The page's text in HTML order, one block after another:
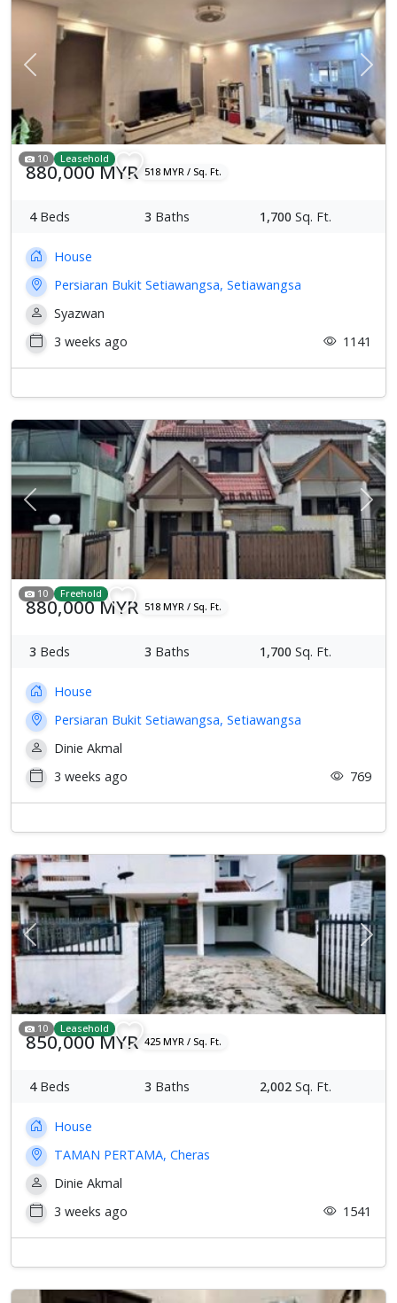
Previous Next
10 Leasehold
880,000 MYR 518 MYR / Sq. Ft.
4Beds 3 Baths 1,700 Sq. Ft.
House
Persiaran Bukit Setiawangsa, Setiawangsa
Syazwan
3 weeks ago
1141
Previous Next
10 Freehold
880,000 MYR 518 MYR / Sq. Ft.
3 Beds 3 Baths 1,700 Sq. Ft.
House
Persiaran Bukit Setiawangsa, Setiawangsa
Dinie Akmal
3 weeks ago
769
Previous Next
10 Leasehold
850,000 MYR 425 MYR / Sq. Ft.
4Beds 3 Baths 2,002 Sq. Ft.
House
TAMAN PERTAMA, Cheras
Dinie Akmal
3 weeks ago
1541